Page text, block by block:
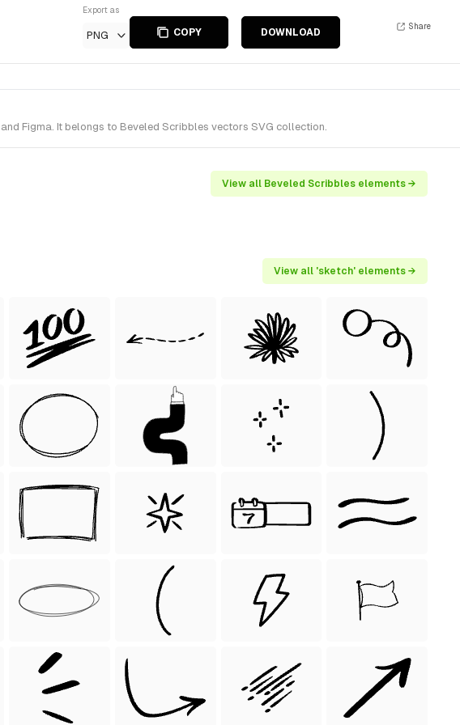
Export as
PNG COPY DOWNLOAD
Share
Figma. It belongs to Beveled Scribbles vectors SVG collection.
View all Beveled Scribbles elements →
View all 'sketch' elements →